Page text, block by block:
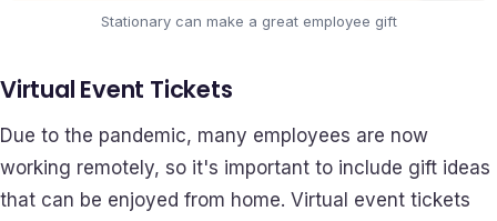
Stationary can make a great employee gift
Virtual Event Tickets
Due to the pandemic, many employees are now
working remotely, so it's important to include gift ideas
that can be enjoyed from home. Virtual event tickets